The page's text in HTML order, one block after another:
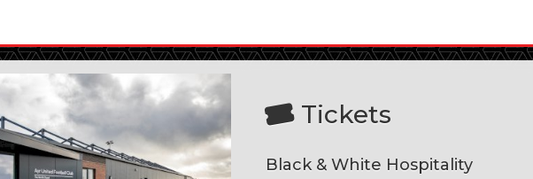
Tickets
Black & White Hospitality